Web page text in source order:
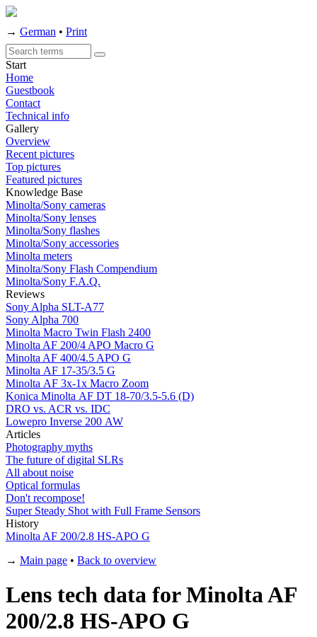
→ German • Print
Start
Home
Guestbook
Contact
Technical info
Gallery
Overview
Recent pictures
Top pictures
Featured pictures
Knowledge Base
Minolta/Sony cameras
Minolta/Sony lenses
Minolta/Sony flashes
Minolta/Sony accessories
Minolta meters
Minolta/Sony Flash Compendium
Minolta/Sony F.A.Q.
Reviews
Sony Alpha SLT-A77
Sony Alpha 700
Minolta Macro Twin Flash 2400
Minolta AF 200/4 APO Macro G
Minolta AF 400/4.5 APO G
Minolta AF 17-35/3.5 G
Minolta AF 3x-1x Macro Zoom
Konica Minolta AF DT 18-70/3.5-5.6 (D)
DRO vs. ACR vs. IDC
Lowepro Inverse 200 AW
Articles
Photography myths
The future of digital SLRs
All about noise
Optical formulas
Don't recompose!
Super Steady Shot with Full Frame Sensors
History
Minolta AF 200/2.8 HS-APO G
→ Main page • Back to overview
Lens tech data for Minolta AF
200/2.8 HS-APO G